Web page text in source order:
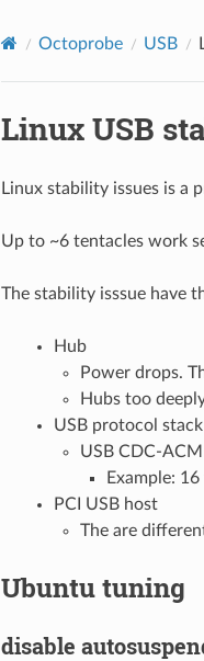
Octoprobe USB
Linux USB
Linux stability issues is a
Up to ~6 tentacles work
The stability isssue have
Hub
Power drops.
Hubs too
USB protocol stack
USB CDC-
Example:
PCI USB host
The are
Ubuntu tuning
disable